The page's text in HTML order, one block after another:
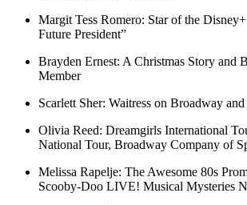
Margit Tess Romero: Star of the
Future President”
Brayden Ernest: A Christmas Story and
Member
Scarlett Sher: Waitress on Broadway
Olivia Reed: Dreamgirls International
National Tour, Broadway Company of
Melissa Rapelje: The Awesome 80s
Scooby-Doo LIVE! Musical Mysteries